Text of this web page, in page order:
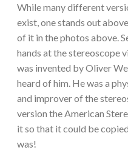
While many different
exist, one stands out
of it in the photos above.
hands at the stereoscope
was invented by Oliver
heard of him. He was a
and improver of the
version the American
it so that it could be
was!